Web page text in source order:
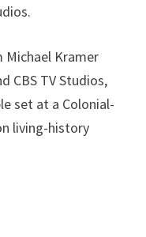
Michael Kramer
CBS TV Studios,
set at a Colonial-
living-history